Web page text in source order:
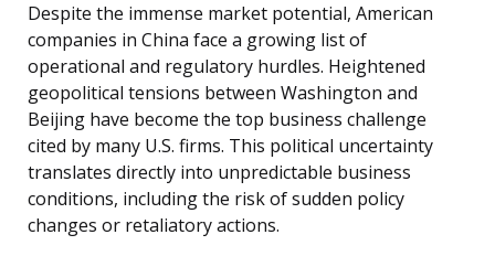
Despite the immense market potential, American
companies in China face a growing list of
operational and regulatory hurdles. Heightened
geopolitical tensions between Washington and
Beijing have become the top business challenge
cited by many U.S. firms. This political uncertainty
translates directly into unpredictable business
conditions, including the risk of sudden policy
changes or retaliatory actions.